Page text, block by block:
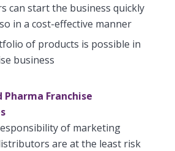
can start the business quickly
in a cost-effective manner
of products is possible in
business
Pharma Franchise
of marketing
are at the least risk